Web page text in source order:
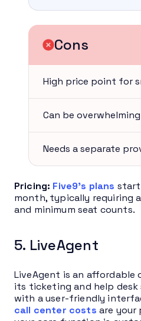
Cons
High price point for
Can be
Needs a separate
Pricing: Five9’s plans start
month, typically requiring
and minimum seat counts.
5. LiveAgent
LiveAgent is an
its ticketing and help desk
with a user-friendly
call center costs are your